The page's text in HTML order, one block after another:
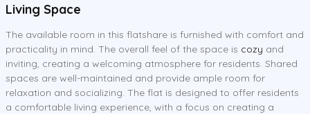
Living Space
The available room in this flatshare is furnished with comfort and
practicality in mind. The overall feel of the space is cozy and
inviting, creating a welcoming atmosphere for residents. Shared
spaces are well-maintained and provide ample room for
relaxation and socializing. The flat is designed to offer residents
a comfortable living experience, with a focus on creating a